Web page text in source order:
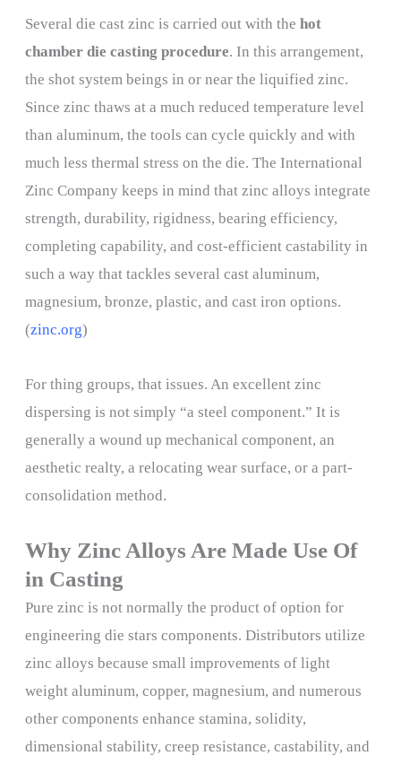
Several die cast zinc is carried out with thehot
chamber die casting procedure. In this arrangement,
the shot system beings in or near the liquified zinc.
Since zinc thaws at a much reduced temperature level
than aluminum, the tools can cycle quickly and with
much less thermal stress on the die. The International
Zinc Company keeps in mind that zinc alloys integrate
strength, durability, rigidness, bearing efficiency,
completing capability, and cost-efficient castability in
such a way that tackles several cast aluminum,
magnesium, bronze, plastic, and cast iron options.
(zinc.org)
For thing groups, that issues. An excellent zinc
dispersing is not simply “a steel component.” It is
generally a wound up mechanical component, an
aesthetic realty, a relocating wear surface, or a part-
consolidation method.
Why Zinc Alloys Are Made Use Of
in Casting
Pure zinc is not normally the product of option for
engineering die stars components. Distributors utilize
zinc alloys because small improvements of light
weight aluminum, copper, magnesium, and numerous
other components enhance stamina, solidity,
dimensional stability, creep resistance, castability, and